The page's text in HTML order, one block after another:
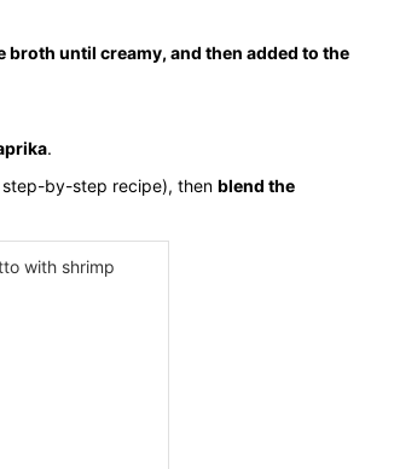
until creamy, and then added to the
.
step-by-step recipe), then blend the